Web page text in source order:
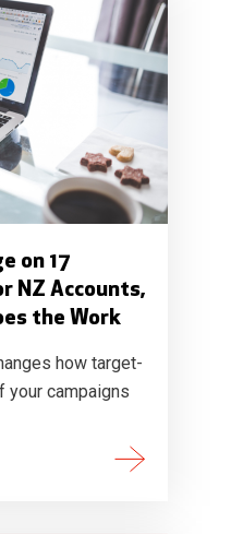
on 17
NZ Accounts,
the Work
how target-
your campaigns